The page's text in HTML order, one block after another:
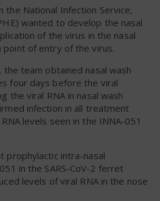
the National Infection Service,
wanted to develop the nasal
of the virus in the nasal
point of entry of the virus.
team obtained nasal wash
four days before the viral
the viral RNA in nasal wash
infection in all treatment
levels seen in the INNA-051
prophylactic intra-nasal
in the SARS-CoV-2 ferret
levels of viral RNA in the nose